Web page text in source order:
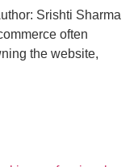
Srishti Sharma
often
the website,